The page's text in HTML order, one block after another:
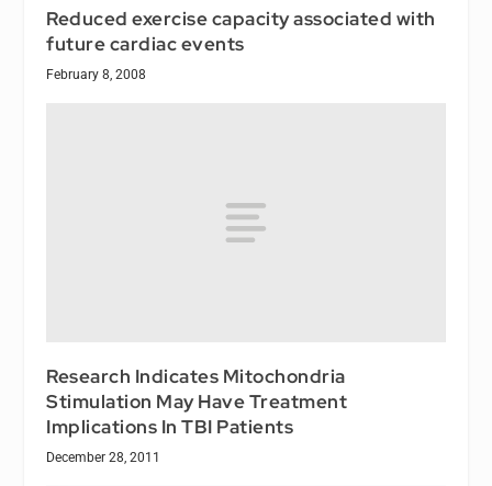
Reduced exercise capacity associated with
future cardiac events
February 8, 2008
Research Indicates Mitochondria
Stimulation May Have Treatment
Implications In TBI Patients
December 28, 2011